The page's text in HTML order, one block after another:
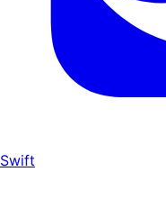
Swift